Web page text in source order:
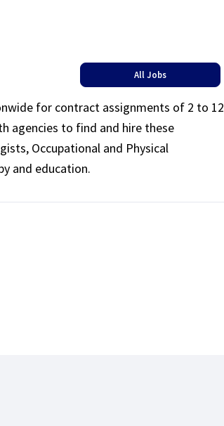
All Jobs
for contract assignments of 2 to 12
agencies to find and hire these
Occupational and Physical
and education.